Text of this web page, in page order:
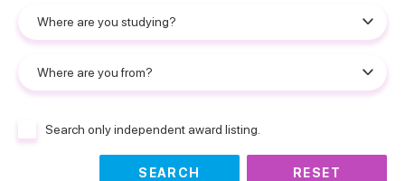
Search only independent award listing.
SEARCH RESET